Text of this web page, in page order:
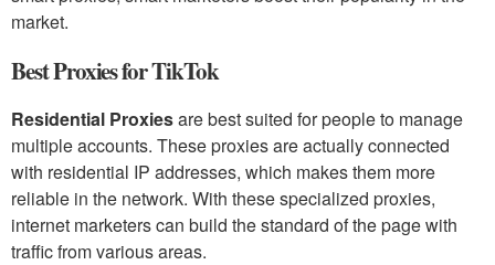
market.
Best Proxies for TikTok
Residential Proxiesare best suited for people to manage
multiple accounts. These proxies are actually connected
with residential IP addresses, which makes them more
reliable in the network. With these specialized proxies,
internet marketers can build the standard of the page with
traffic from various areas.